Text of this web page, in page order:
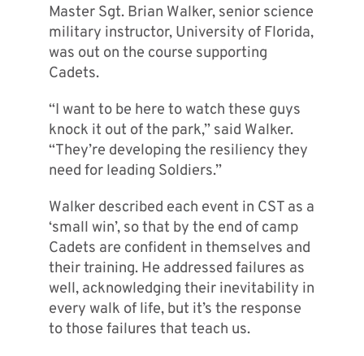
Master Sgt. Brian Walker, senior science
military instructor, University of Florida,
was out on the course supporting
Cadets.
“I want to be here to watch these guys
knock it out of the park,” said Walker.
“They’re developing the resiliency they
need for leading Soldiers.”
Walker described each event in CST as a
‘small win’, so that by the end of camp
Cadets are confident in themselves and
their training. He addressed failures as
well, acknowledging their inevitability in
every walk of life, but it’s the response
to those failures that teach us.